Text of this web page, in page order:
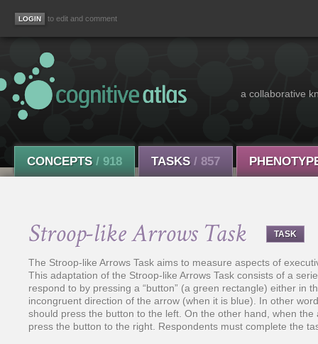
to edit and comment
a collaborative
CONCEPTS / 918 TASKS / 857
Stroop-like Arrows Task TASK
The Stroop-like Arrows Task aims to measure aspects of
This adaptation of the Stroop-like Arrows Task consists of a
respond to by pressing a “button” (a green rectangle) either in
incongruent direction of the arrow (when it is blue). In other
should press the button to the left. On the other hand, when
press the button to the right. Respondents must complete the